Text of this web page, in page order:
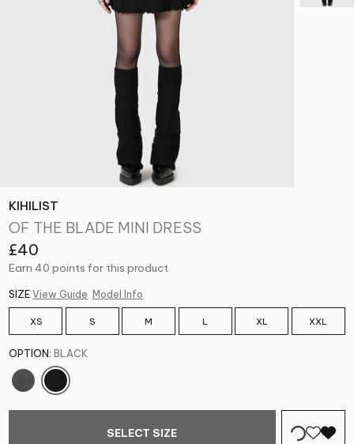
KIHILIST
OF THE BLADE MINI DRESS
£40
Earn 40 points for this product
SIZE View Guide Model Info
XS S M L XL XXL
OPTION: BLACK
SELECT SIZE